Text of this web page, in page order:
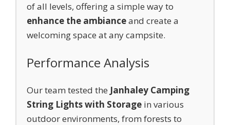
of all levels, offering a simple way to
enhance the ambianceand create a
welcoming space at any campsite.
Performance Analysis
Our team tested the Janhaley Camping
String Lights with Storage in various
outdoor environments, from forests to